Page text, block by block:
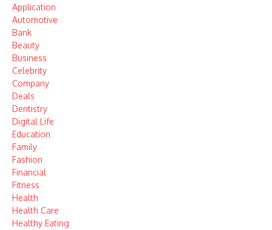
Application
Automotive
Bank
Beauty
Business
Celebrity
Company
Deals
Dentistry
Digital Life
Education
Family
Fashion
Financial
Fitness
Health
Health Care
Healthy Eating